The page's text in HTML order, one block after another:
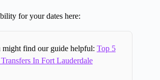
for your dates here:
find our guide helpful: Top 5
In Fort Lauderdale